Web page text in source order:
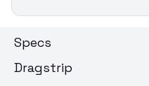
Specs
Dragstrip